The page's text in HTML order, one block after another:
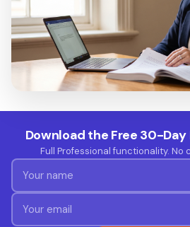
Download the Free 30-
Full Professional functionality. No